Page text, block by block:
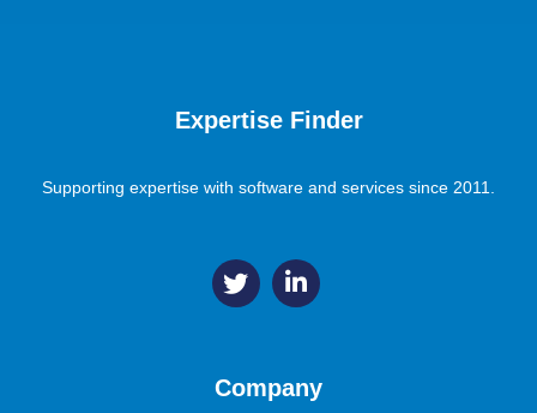
Expertise Finder
Supporting expertise with software and services since 2011.
Company